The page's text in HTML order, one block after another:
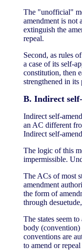
The "unofficial"
amendment is not
extinguish the
repeal.
Second, as rules
a case of its self-
constitution, then
strengthened in
B. Indirect
Indirect self-
an AC different
Indirect self-
The logic of this
impermissible.
The ACs of most
amendment
the form of
through
The states seem
body (convention)
conventions are
to amend or